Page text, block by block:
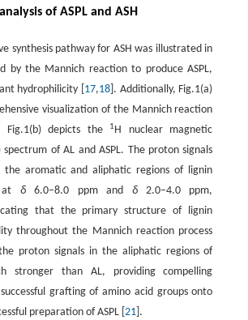
of ASPL and ASH
synthesis pathway for ASH was illustrated in
by the Mannich reaction to produce ASPL,
hydrophilicity [ 17,18 ]. Additionally, Fig.1(a)
visualization of the Mannich reaction
Fig.1(b) depicts the 1H nuclear magnetic
spectrum of AL and ASPL. The proton signals
the aromatic and aliphatic regions of lignin
at δ6.0–8.0 ppm and δ2.0–4.0 ppm,
that the primary structure of lignin
throughout the Mannich reaction process
proton signals in the aliphatic regions of
stronger than AL, providing compelling
grafting of amino acid groups onto
preparation of ASPL [ 21].